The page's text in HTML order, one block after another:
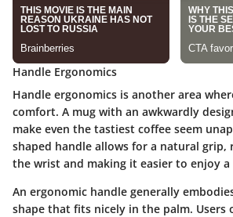
Handle Ergonomics
Handle ergonomics is another area
comfort. A mug with an awkwardly
make even the tastiest coffee seem
shaped handle allows for a natural grip,
the wrist and making it easier to enjoy
An ergonomic handle generally
shape that fits nicely in the palm. Users